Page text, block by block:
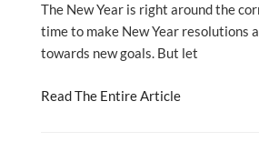
The New Year is right around the
time to make New Year resolutions
towards new goals. But let
Read The Entire Article